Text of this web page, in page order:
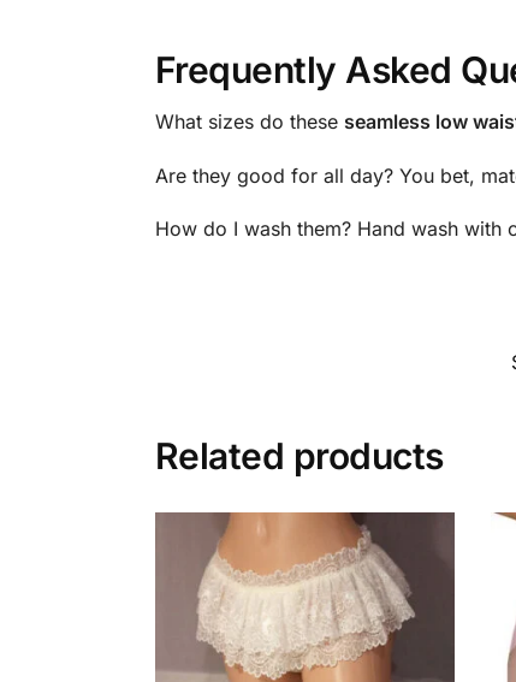
Frequently Asked
What sizes do these seamless low
Are they good for all day? You bet,
How do I wash them? Hand wash
Related products